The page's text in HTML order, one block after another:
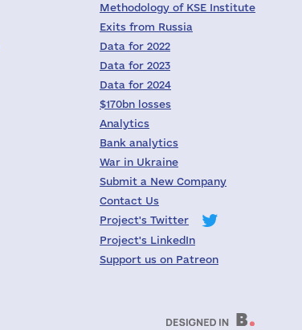
Methodology of KSE Institute
Exits from Russia
Data for 2022
Data for 2023
Data for 2024
$170bn losses
Analytics
Bank analytics
War in Ukraine
Submit a New Company
Contact Us
Project's Twitter
Project's LinkedIn
Support us on Patreon